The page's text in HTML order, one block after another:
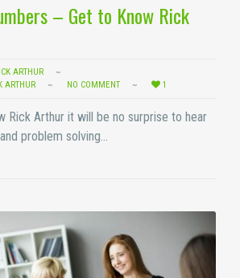
– Get to Know Rick
ARTHUR
ARTHUR NO COMMENT 1
Rick Arthur it will be no surprise to hear
problem solving…